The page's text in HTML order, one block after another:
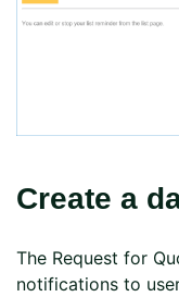
Create a
The Request for
notifications to